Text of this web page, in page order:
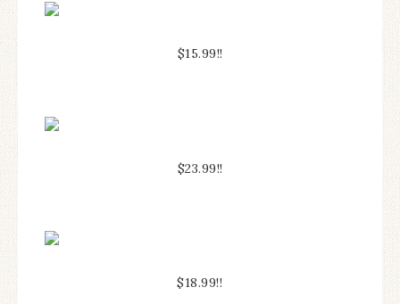
$15.99!!
$23.99!!
$18.99!!